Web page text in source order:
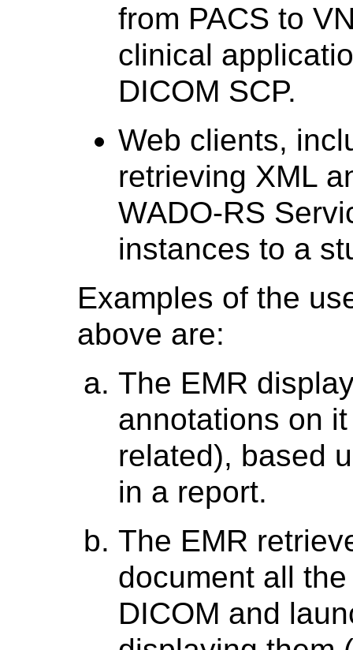
from PACS to
clinical
DICOM SCP.
Web clients,
retrieving XML
WADO-RS
instances to a
Examples of the
above are:
The EMR
annotations on
related), based
in a report.
The EMR
document all
DICOM and